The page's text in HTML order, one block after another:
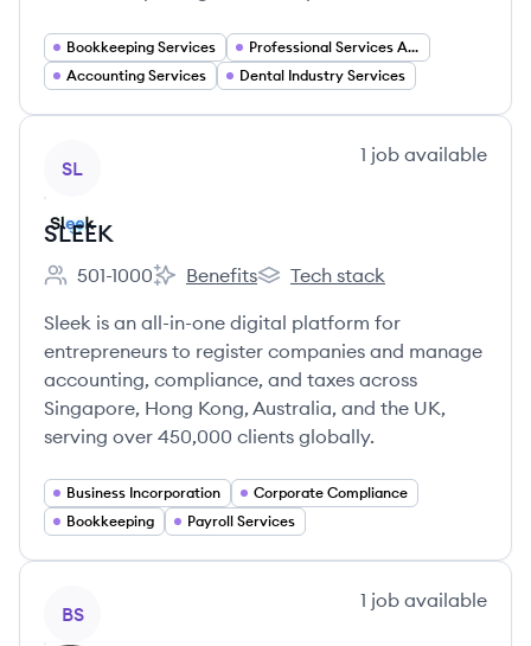
Bookkeeping Services
Professional Services Automation
Accounting Services
Dental Industry Services
SL
1 job available
SLEEK
Employee count:
501-1000
SLEEK's
Benefits
SLEEK's
Tech stack
Sleek is an all-in-one digital platform for
entrepreneurs to register companies and manage
accounting, compliance, and taxes across
Singapore, Hong Kong, Australia, and the UK,
serving over 450,000 clients globally.
Business Incorporation
Corporate Compliance
Bookkeeping
Payroll Services
BS
1 job available